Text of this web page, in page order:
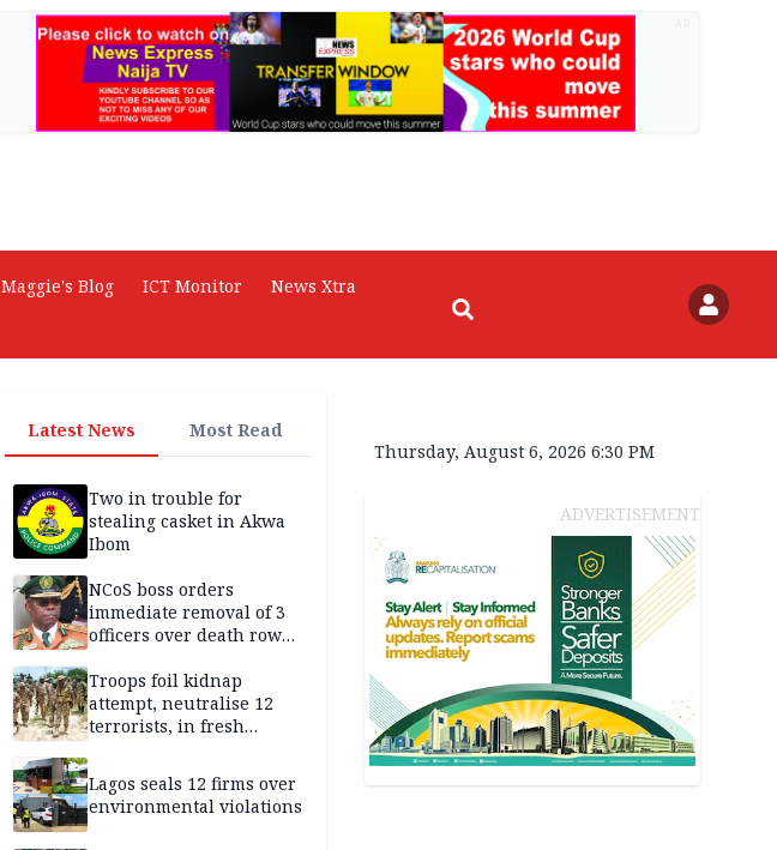
Maggie's Blog ICT Monitor
News Xtra
Latest News Most Read
Two in trouble for
stealing casket in Akwa
Ibom
NCoS boss orders
immediate removal of 3
officers over death row
stream
Troops foil kidnap
attempt, neutralise 12
terrorists, in fresh
Lagos seals 12 firms over
environmental violations
Thursday, August 6, 2026 6:30 PM
ADVERTISEMENT